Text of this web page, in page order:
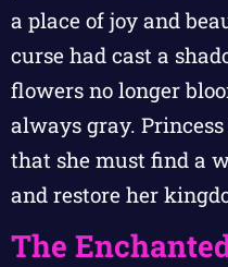
a place of joy and
curse had cast a
flowers no longer
always gray.
that she must find a
and restore her
The